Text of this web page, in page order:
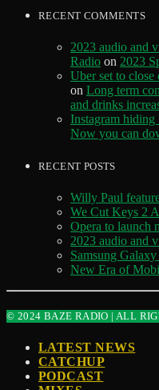
RECENT COMMENTS
2023 audio and
Radio on 2023
Uber set to
on Long term
and drinks
Instagram hiding
Now you can
RECENT POSTS
Willy Paul
We Cut Keys 2
Opera to launch
2023 audio and
Samsung
New Era of
© 2024 BAZE RADIO | ALL
LATEST NEWS
CATCHUP
PODCAST